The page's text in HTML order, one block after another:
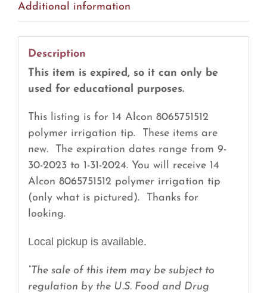
14
-
EXPIRED
(R28)
quantity
Additional information
Description
This item is expired, so it can only be
used for educational purposes.
This listing is for 14 Alcon 8065751512
polymer irrigation tip. These items are
new. The expiration dates range from 9-
30-2023 to 1-31-2024. You will receive 14
Alcon 8065751512 polymer irrigation tip
(only what is pictured). Thanks for
looking.
Local pickup is available.
“The sale of this item may be subject to
regulation by the U.S. Food and Drug